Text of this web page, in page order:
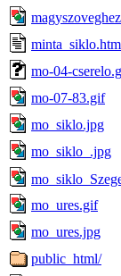
mo-04-
mo-07-83.gif
mo_siklo.jpg
mo_siklo_.jpg
mo_ures.gif
mo_ures.jpg
public_html/